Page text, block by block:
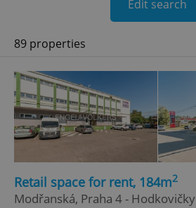
Edit search
89 properties
Retail space for rent, 184m2
Modřanská, Praha 4 - Hodkovičky